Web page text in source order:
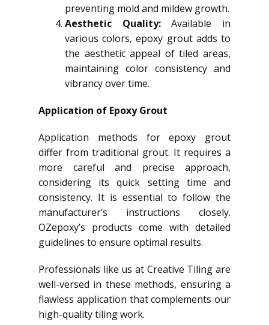
preventing mold and mildew growth.
Aesthetic Quality:Available in
various colors, epoxy grout adds to
the aesthetic appeal of tiled areas,
maintaining color consistency and
vibrancy over time.
Application of Epoxy Grout
Application methods for epoxy grout
differ from traditional grout. It requires a
more careful and precise approach,
considering its quick setting time and
consistency. It is essential to follow the
manufacturer’s instructions closely.
OZepoxy’s products come with detailed
guidelines to ensure optimal results.
Professionals like us at Creative Tiling are
well-versed in these methods, ensuring a
flawless application that complements our
high-quality tiling work.